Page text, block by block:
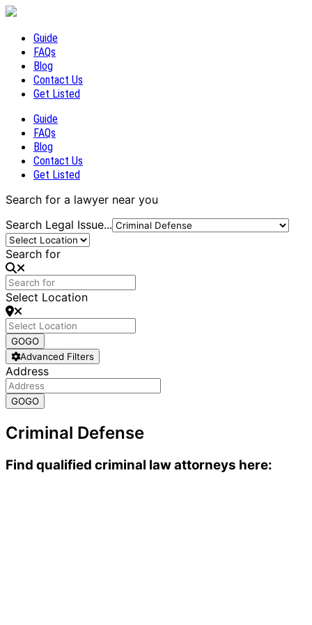
Guide
FAQs
Blog
Contact Us
Get Listed
Guide
FAQs
Blog
Contact Us
Get Listed
Search for a lawyer near you
Search Legal Issue...
Search for
Select Location
GOGO
Advanced Filters
Address
GOGO
Criminal Defense
Find qualified criminal law attorneys here: